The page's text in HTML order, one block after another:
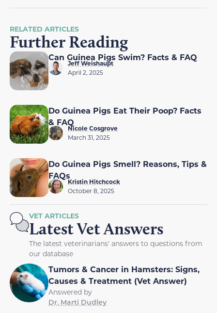
RELATED ARTICLES
Further Reading
Can Guinea Pigs Swim? Facts & FAQ
Jeff Weishaupt
April 2, 2025
Do Guinea Pigs Eat Their Poop? Facts
& FAQ
Nicole Cosgrove
March 31, 2025
Do Guinea Pigs Smell? Reasons, Tips &
FAQs
Kristin Hitchcock
October 8, 2025
VET ARTICLES
Latest Vet Answers
The latest veterinarians' answers to questions from
our database
Tumors & Cancer in Hamsters: Signs,
Causes & Treatment (Vet Answer)
Answered by
Dr. Marti Dudley